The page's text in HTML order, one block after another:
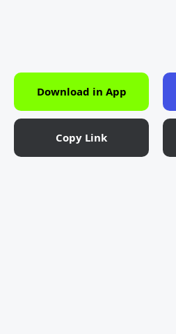
Download in App
Copy Link